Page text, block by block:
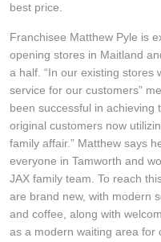
best price.
Franchisee Matthew Pyle is
opening stores in Maitland
a half. “In our existing stores
service for our customers”
been successful in achieving
original customers now
family affair.” Matthew says
everyone in Tamworth and
JAX family team. To reach
are brand new, with modern
and coffee, along with
as a modern waiting area for
Falken – $300
Laufenn - Buy 4 and
Online Catalogue
4X4 Wheel & Tyre